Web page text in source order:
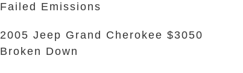
Failed Emissions
2005 Jeep Grand Cherokee $3050
Broken Down